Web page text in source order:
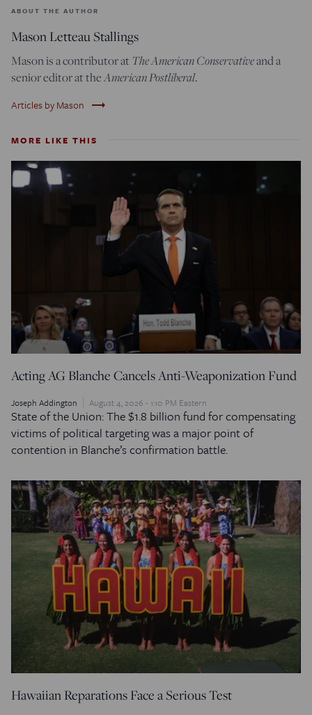
ABOUT THE AUTHOR
Mason Letteau Stallings
Mason is a contributor atThe American Conservativeand a
senior editor at theAmerican Postliberal.
Articles by Mason trending_flat
MORE LIKE THIS
Acting AG Blanche Cancels Anti-Weaponization Fund
Joseph Addington August 4, 2026 - 1:10 PM Eastern
State of the Union: The $1.8 billion fund for compensating
victims of political targeting was a major point of
contention in Blanche’s confirmation battle.
Hawaiian Reparations Face a Serious Test